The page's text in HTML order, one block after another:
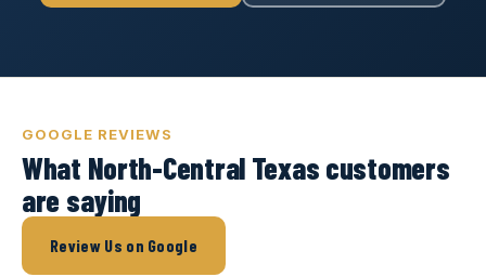
GOOGLE REVIEWS
What North-Central Texas customers
are saying
Review Us on Google